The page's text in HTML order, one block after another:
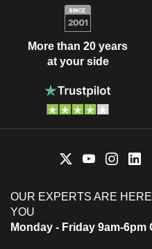
More than 20 years
at your side
OUR EXPERTS ARE
YOU
Monday - Friday 9am-6pm